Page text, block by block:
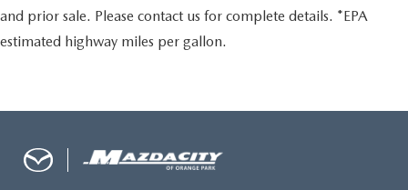
and prior sale. Please contact us for complete details. *EPA
estimated highway miles per gallon.